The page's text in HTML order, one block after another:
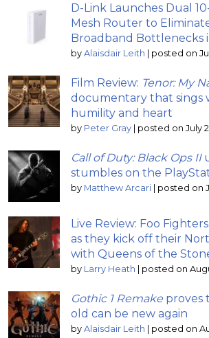
D-Link Launches Dual
Mesh Router to
Broadband Bottlenecks
by Alaisdair Leith | posted on
Film Review: Tenor: My
documentary that sings
humility and heart
by Peter Gray | posted on July
Call of Duty: Black Ops II
stumbles on the
by Matthew Arcari | posted on
Live Review: Foo
as they kick off their
with Queens of the
by Larry Heath | posted on
Gothic 1 Remake proves
old can be new again
by Alaisdair Leith | posted on